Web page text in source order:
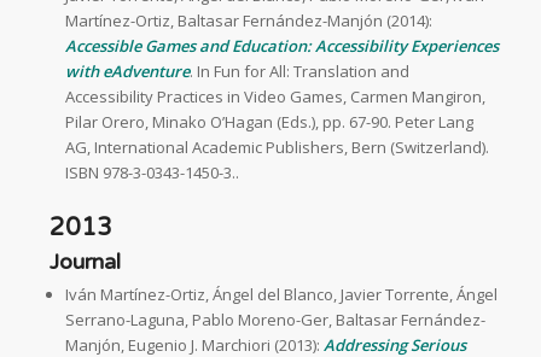
Martínez-Ortiz, Baltasar Fernández-Manjón (2014):
Accessible Games and Education: Accessibility Experiences
with eAdventure. In Fun for All: Translation and
Accessibility Practices in Video Games, Carmen Mangiron,
Pilar Orero, Minako O’Hagan (Eds.), pp. 67-90. Peter Lang
AG, International Academic Publishers, Bern (Switzerland).
ISBN 978-3-0343-1450-3..
2013
Journal
Iván Martínez-Ortiz, Ángel del Blanco, Javier Torrente, Ángel
Serrano-Laguna, Pablo Moreno-Ger, Baltasar Fernández-
Manjón, Eugenio J. Marchiori (2013): Addressing Serious